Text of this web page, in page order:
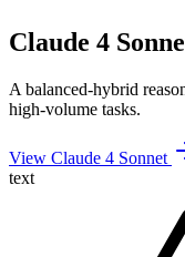
Claude 4
A balanced-hybrid
high-volume tasks.
View Claude 4 Sonnet
text